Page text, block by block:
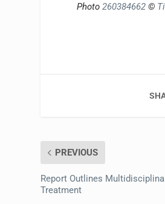
Photo260384662 ©
PREVIOUS
Report Outlines
Treatment